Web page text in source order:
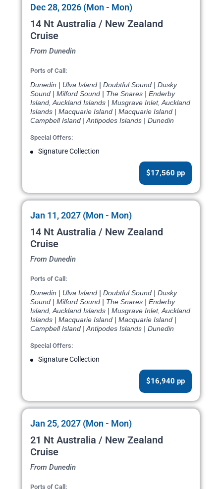
Dec 28, 2026 (Mon - Mon)
14 Nt Australia / New Zealand
Cruise
From Dunedin
Ports of Call:
Dunedin | Ulva Island | Doubtful Sound | Dusky
Sound | Milford Sound | The Snares | Enderby
Island, Auckland Islands | Musgrave Inlet, Auckland
Islands | Macquarie Island | Macquarie Island |
Campbell Island | Antipodes Islands | Dunedin
Special Offers:
Signature Collection
$17,560 pp
Jan 11, 2027 (Mon - Mon)
14 Nt Australia / New Zealand
Cruise
From Dunedin
Ports of Call:
Dunedin | Ulva Island | Doubtful Sound | Dusky
Sound | Milford Sound | The Snares | Enderby
Island, Auckland Islands | Musgrave Inlet, Auckland
Islands | Macquarie Island | Macquarie Island |
Campbell Island | Antipodes Islands | Dunedin
Special Offers:
Signature Collection
$16,940 pp
Jan 25, 2027 (Mon - Mon)
21 Nt Australia / New Zealand
Cruise
From Dunedin
Ports of Call: